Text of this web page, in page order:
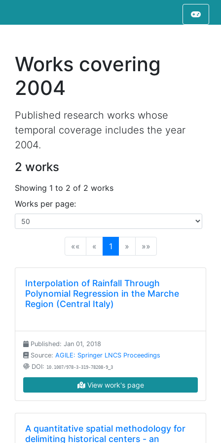
Works covering
2004
Published research works whose
temporal coverage includes the year
2004.
2 works
Showing 1 to 2 of 2 works
Works per page:
«« « 1(current)
» »»
Interpolation of Rainfall Through
Polynomial Regression in the Marche
Region (Central Italy)
Published: Jan 01, 2018
Source: AGILE: Springer LNCS Proceedings
DOI: 10.1007/978-3-319-78208-9_3
View work's page
A quantitative spatial methodology for
delimiting historical centers - an